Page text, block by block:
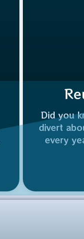
Did you
divert
every
the